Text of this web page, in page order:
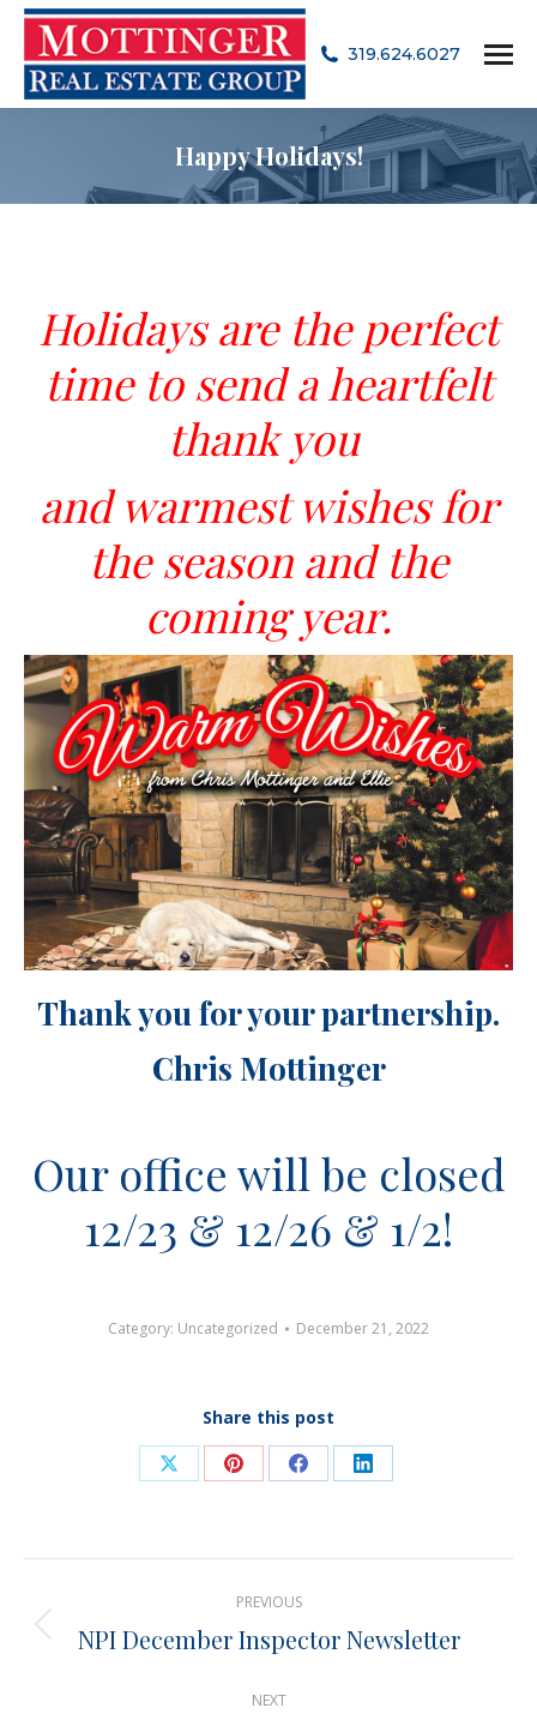
319.624.6027
Happy Holidays!
Holidays are the perfect
time to send a heartfelt
thank you
and warmest wishes for
theseason and the
coming year.
Thank you for your partnership.
Chris Mottinger
Our office will be closed
12/23 & 12/26 & 1/2!
Category: Uncategorized December 21, 2022
Share this post
Share
X
Share
Pinterest
Share
Facebook
Share
LinkedIn
navigation
PREVIOUS
Previous
NPI December Inspector Newsletter
NEXT